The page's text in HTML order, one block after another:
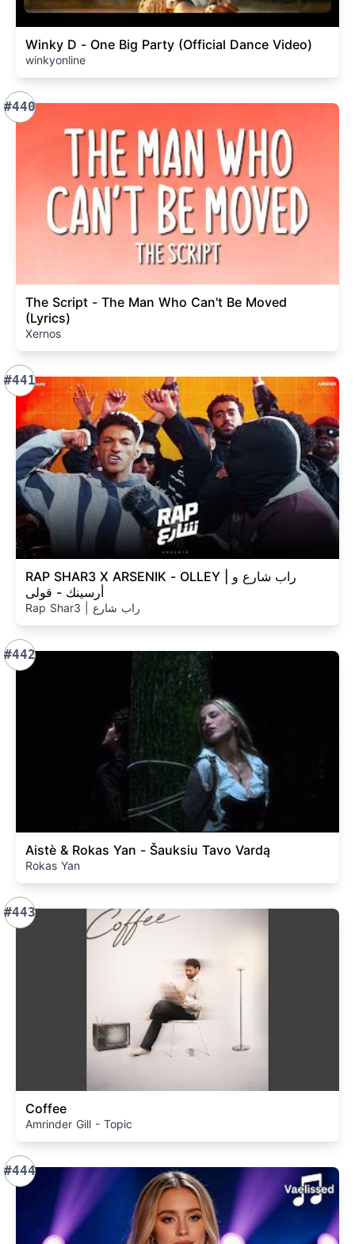
Winky D - One Big Party (Official Dance Video)
winkyonline
#440
The Script - The Man Who Can't Be Moved
(Lyrics)
Xernos
#441
RAP SHAR3 X ARSENIK - OLLEY | راب شارع و
أرسينك - قولى
Rap Shar3 | راب شارع
#442
Aistè & Rokas Yan - Šauksiu Tavo Vardą
Rokas Yan
#443
Coffee
Amrinder Gill - Topic
#444